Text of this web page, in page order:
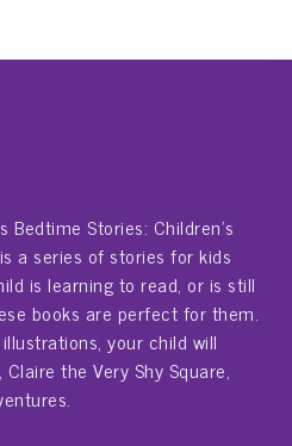
Bedtime Stories: Children's
a series of stories for kids
is learning to read, or is still
books are perfect for them.
your child will
the Very Shy Square,